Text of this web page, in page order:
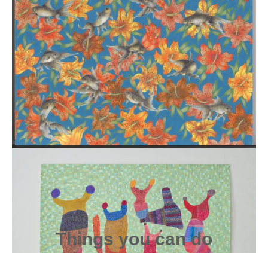
Things you can do